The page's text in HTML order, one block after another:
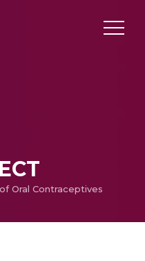
Oral Contraceptives